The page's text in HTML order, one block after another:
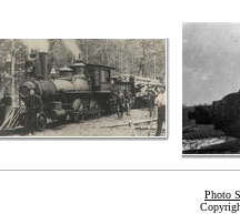
Photo